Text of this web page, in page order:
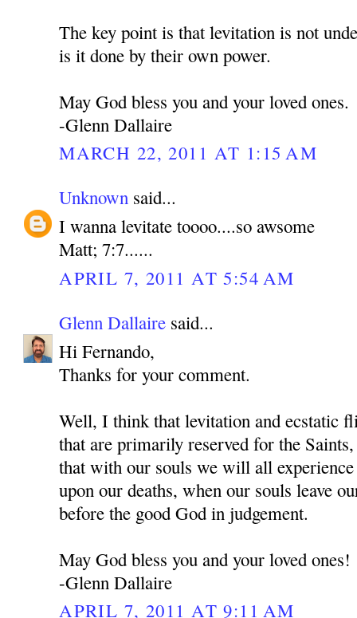
The key point is that levitation is not
is it done by their own power.
May God bless you and your loved ones.
-Glenn Dallaire
MARCH 22, 2011 AT 1:15 AM
Unknown said...
I wanna levitate toooo....so awsome
Matt; 7:7......
APRIL 7, 2011 AT 5:54 AM
Glenn Dallaire said...
Hi Fernando,
Thanks for your comment.
Well, I think that levitation and ecstatic
that are primarily reserved for the
that with our souls we will all
upon our deaths, when our souls leave
before the good God in judgement.
May God bless you and your loved ones!
-Glenn Dallaire
APRIL 7, 2011 AT 9:11 AM